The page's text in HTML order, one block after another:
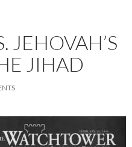
JEHOVAH’S
JIHAD